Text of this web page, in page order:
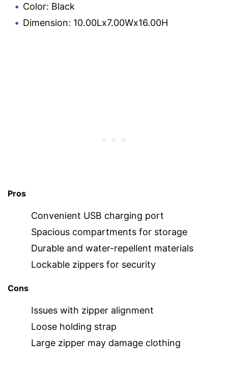
Color: Black
Dimension: 10.00Lx7.00Wx16.00H
Pros
Convenient USB charging port
Spacious compartments for storage
Durable and water-repellent materials
Lockable zippers for security
Cons
Issues with zipper alignment
Loose holding strap
Large zipper may damage clothing